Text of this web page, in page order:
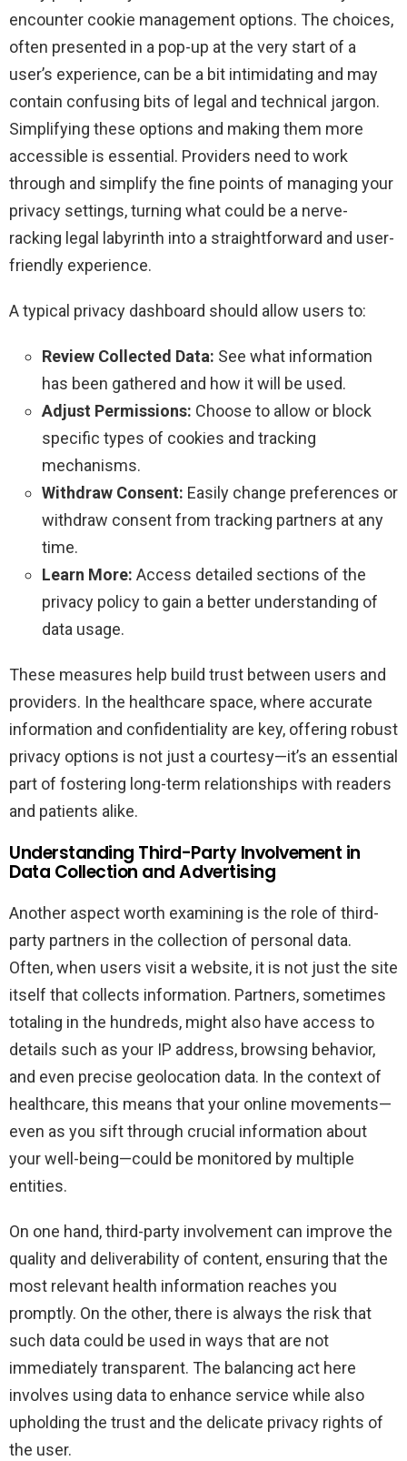
encounter cookie management options. The choices,
often presented in a pop-up at the very start of a
user’s experience, can be a bit intimidating and may
contain confusing bits of legal and technical jargon.
Simplifying these options and making them more
accessible is essential. Providers need to work
through and simplify the fine points of managing your
privacy settings, turning what could be a nerve-
racking legal labyrinth into a straightforward and user-
friendly experience.
A typical privacy dashboard should allow users to:
Review Collected Data: See what information
has been gathered and how it will be used.
Adjust Permissions: Choose to allow or block
specific types of cookies and tracking
mechanisms.
Withdraw Consent: Easily change preferences or
withdraw consent from tracking partners at any
time.
Learn More: Access detailed sections of the
privacy policy to gain a better understanding of
data usage.
These measures help build trust between users and
providers. In the healthcare space, where accurate
information and confidentiality are key, offering robust
privacy options is not just a courtesy—it’s an essential
part of fostering long-term relationships with readers
and patients alike.
Understanding Third-Party Involvement in
Data Collection and Advertising
Another aspect worth examining is the role of third-
party partners in the collection of personal data.
Often, when users visit a website, it is not just the site
itself that collects information. Partners, sometimes
totaling in the hundreds, might also have access to
details such as your IP address, browsing behavior,
and even precise geolocation data. In the context of
healthcare, this means that your online movements—
even as you sift through crucial information about
your well-being—could be monitored by multiple
entities.
On one hand, third-party involvement can improve the
quality and deliverability of content, ensuring that the
most relevant health information reaches you
promptly. On the other, there is always the risk that
such data could be used in ways that are not
immediately transparent. The balancing act here
involves using data to enhance service while also
upholding the trust and the delicate privacy rights of
the user.